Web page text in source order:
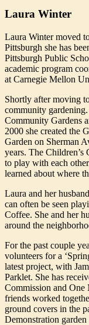
Laura Winter
Laura Winter moved
Pittsburgh she has
Pittsburgh Public
academic program
at Carnegie Mellon
Shortly after moving
community
Community Gardens
2000 she created the
Garden on Sherman
years. The
to play with each
learned about where
Laura and her
can often be seen
Coffee. She and her
around the
For the past couple
volunteers for a
latest project, with
Parklet. She has
Commission and One
friends worked
ground covers in the
Demonstration